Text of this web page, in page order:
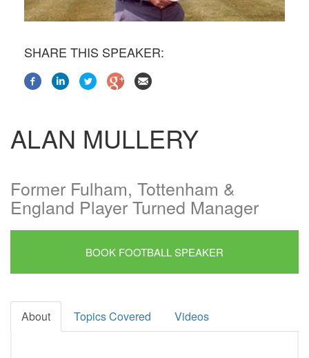
SHARE THIS SPEAKER:
ALAN MULLERY
Former Fulham, Tottenham &
England Player Turned Manager
BOOK FOOTBALL SPEAKER
About Topics Covered Videos